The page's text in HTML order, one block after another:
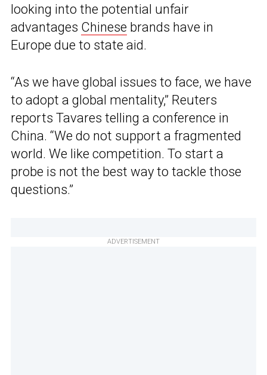
looking into the potential unfair
advantages Chinese brands have in
Europe due to state aid.
“As we have global issues to face, we have
to adopt a global mentality,” Reuters
reports Tavares telling a conference in
China. “We do not support a fragmented
world. We like competition. To start a
probe is not the best way to tackle those
questions.”
ADVERTISEMENT